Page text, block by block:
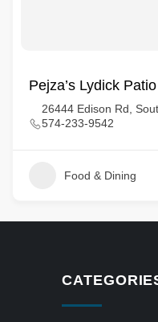
Pejza’s Lydick Patio
26444 Edison Rd,
574-233-9542
Food & Dining